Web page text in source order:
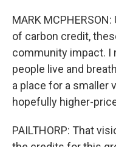
MARK
of carbon credit,
community impact. I
people live and
a place for a smaller
hopefully higher-
PAILTHORP: That